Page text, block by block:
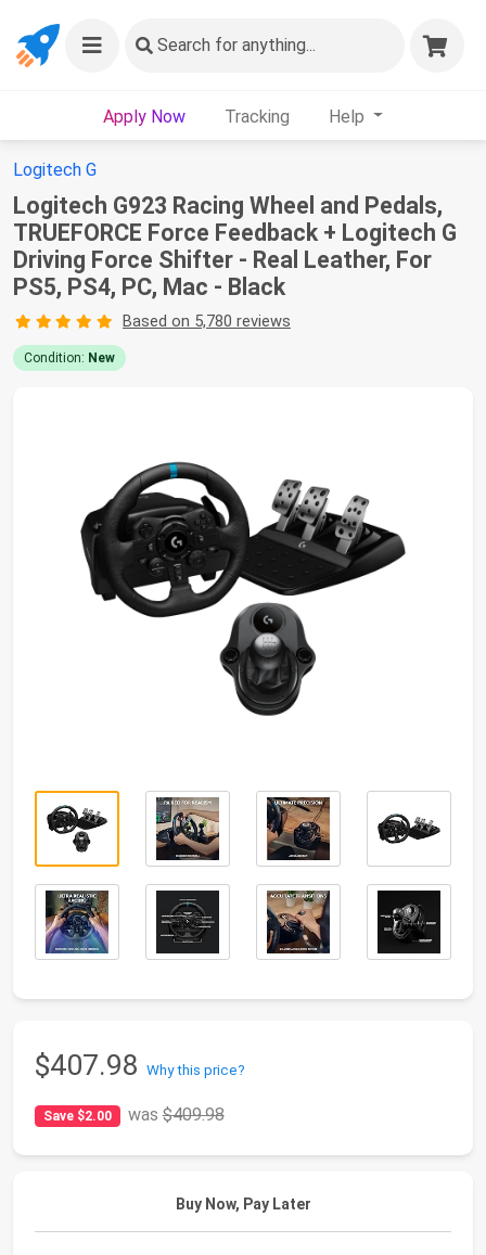
Search for anything...
Apply Now Tracking Help
Logitech G
Logitech G923 Racing Wheel and Pedals,
TRUEFORCE Force Feedback + Logitech G
Driving Force Shifter - Real Leather, For
PS5, PS4, PC, Mac - Black
Based on 5,780 reviews
Condition: New
$407.98 Why this price?
Save $2.00 was$409.98
Buy Now, Pay Later